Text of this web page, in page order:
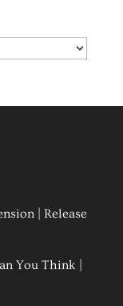
| Release
You Think |